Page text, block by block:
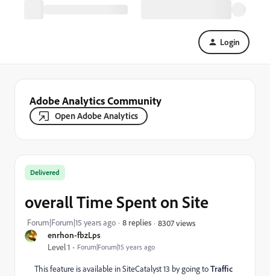
Login
Adobe Analytics Community
Open Adobe Analytics
enrhon-fbzLps
Level 1 Forum|Forum|15 years ago
Delivered
overall Time Spent on Site
Forum|Forum|15 years ago 8 replies 8307 views
This feature is available in SiteCatalyst 13 by going toTraffic